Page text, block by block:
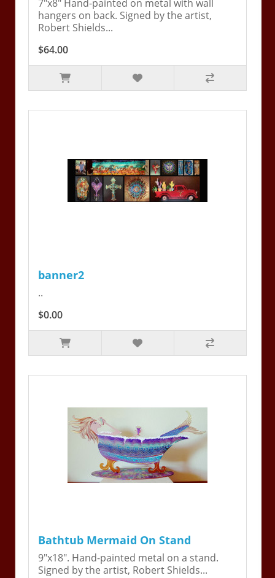
7"x8" Hand-painted on metal with wall
hangers on back. Signed by the artist,
Robert Shields...
$64.00
banner2
..
$0.00
Bathtub Mermaid On Stand
9"x18". Hand-painted metal on a stand.
Signed by the artist, Robert Shields...